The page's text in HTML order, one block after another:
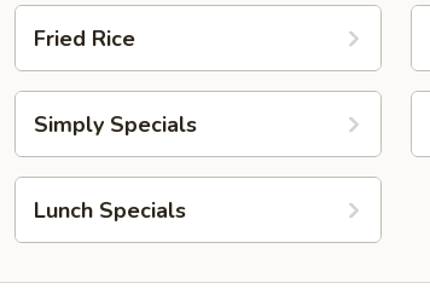
Fried Rice
Simply Specials
Lunch Specials